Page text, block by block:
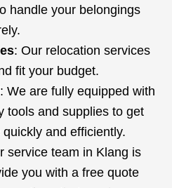
handle your belongings
: Our relocation services
fit your budget.
: We are fully equipped with
tools and supplies to get
and efficiently.
service team in Klang is
you with a free quote